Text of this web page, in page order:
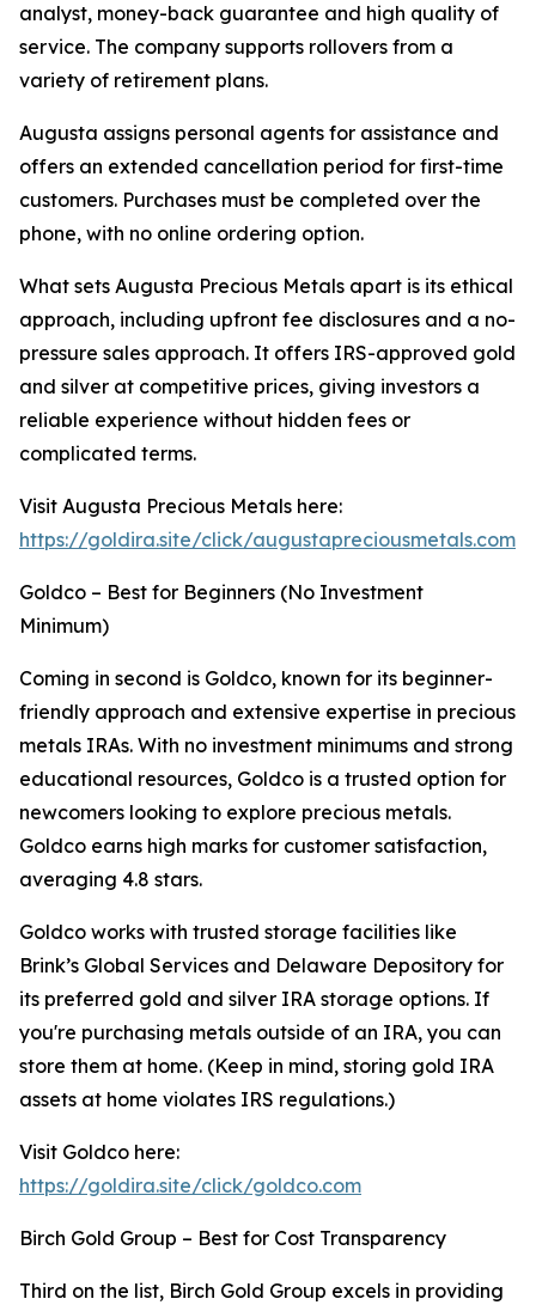
analyst, money-back guarantee and high quality of
service. The company supports rollovers from a
variety of retirement plans.
Augusta assigns personal agents for assistance and
offers an extended cancellation period for first-time
customers. Purchases must be completed over the
phone, with no online ordering option.
What sets Augusta Precious Metals apart is its ethical
approach, including upfront fee disclosures and a no-
pressure sales approach. It offers IRS-approved gold
and silver at competitive prices, giving investors a
reliable experience without hidden fees or
complicated terms.
Visit Augusta Precious Metals here:
https://goldira.site/click/augustapreciousmetals.com
Goldco – Best for Beginners (No Investment
Minimum)
Coming in second is Goldco, known for its beginner-
friendly approach and extensive expertise in precious
metals IRAs. With no investment minimums and strong
educational resources, Goldco is a trusted option for
newcomers looking to explore precious metals.
Goldco earns high marks for customer satisfaction,
averaging 4.8 stars.
Goldco works with trusted storage facilities like
Brink’s Global Services and Delaware Depository for
its preferred gold and silver IRA storage options. If
you're purchasing metals outside of an IRA, you can
store them at home. (Keep in mind, storing gold IRA
assets at home violates IRS regulations.)
Visit Goldco here:
https://goldira.site/click/goldco.com
Birch Gold Group – Best for Cost Transparency
Third on the list, Birch Gold Group excels in providing